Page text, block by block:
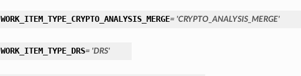
WORK_ITEM_TYPE_CRYPTO_ANALYSIS_MERGE= 'CRYPTO_ANALYSIS_MERGE'
WORK_ITEM_TYPE_DRS= 'DRS'